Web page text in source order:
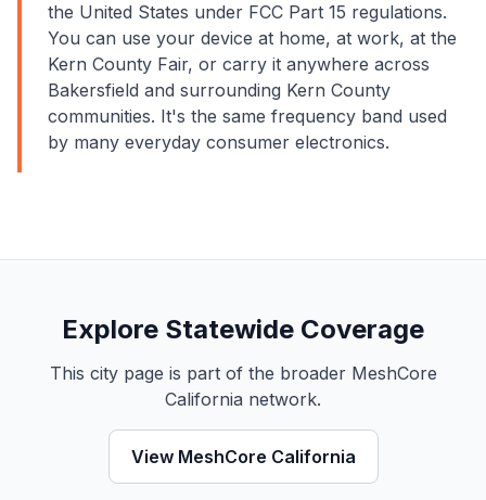
the United States under FCC Part 15 regulations.
You can use your device at home, at work, at the
Kern County Fair, or carry it anywhere across
Bakersfield and surrounding Kern County
communities. It's the same frequency band used
by many everyday consumer electronics.
Explore Statewide Coverage
This city page is part of the broader MeshCore
California network.
View MeshCore California